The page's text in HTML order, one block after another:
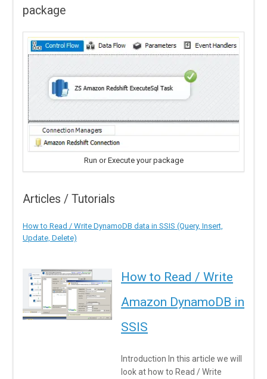
package
Run or Execute your package
Articles / Tutorials
How to Read / Write DynamoDB data in SSIS (Query, Insert,
Update, Delete)
How to Read / Write
Amazon DynamoDB in
SSIS
Introduction In this article we will
look at how to Read / Write